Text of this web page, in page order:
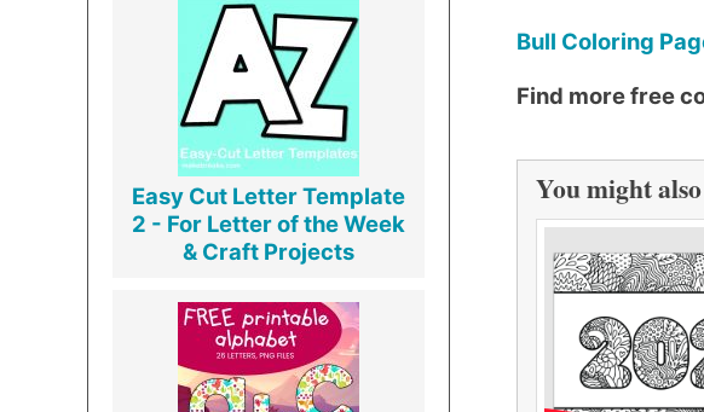
Bull Coloring
Find more free
You might
Easy Cut Letter Template
2 - For Letter of the Week
& Craft Projects